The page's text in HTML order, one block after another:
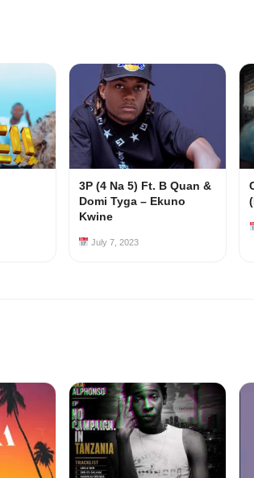
3P (4 Na 5) Ft. B Quan &
Domi Tyga – Ekuno
Kwine
July 7, 2023